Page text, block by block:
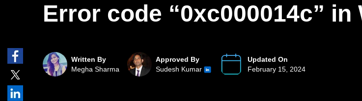
Error code “0xc000014c” in
Written By
Megha Sharma
Approved By
Sudesh Kumar
Updated On
February 15, 2024